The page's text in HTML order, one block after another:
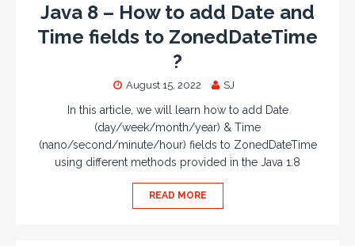
Java 8 – How to add Date and
Time fields to ZonedDateTime
?
August 15, 2022 SJ
In this article, we will learn how to add Date
(day/week/month/year) & Time
(nano/second/minute/hour) fields to ZonedDateTime
using different methods provided in the Java 1.8
READ MORE